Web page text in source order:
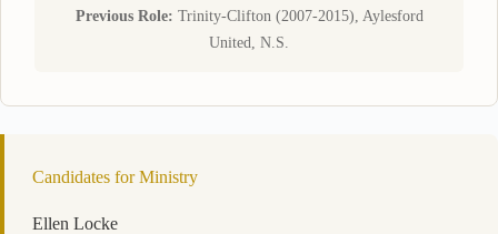
Previous Role: Trinity-Clifton (2007-2015), Aylesford
United, N.S.
Candidates for Ministry
Ellen Locke